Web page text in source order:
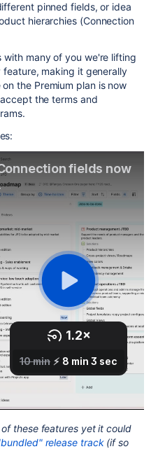
pinned fields, or idea
hierarchies (Connection
many of you we're lifting
making it generally
the Premium plan is now
the terms and
these features yet it could
release track(if so